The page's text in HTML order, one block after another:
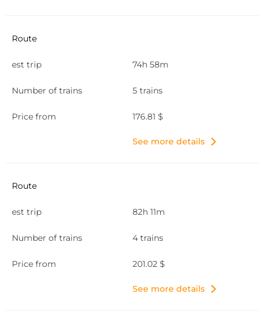
74h 58m
5 trains
176.81 $
See more details
82h 11m
4 trains
201.02 $
See more details